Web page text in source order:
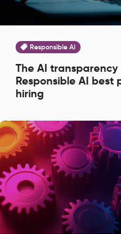
Responsible AI
The AI
Responsible AI best
hiring